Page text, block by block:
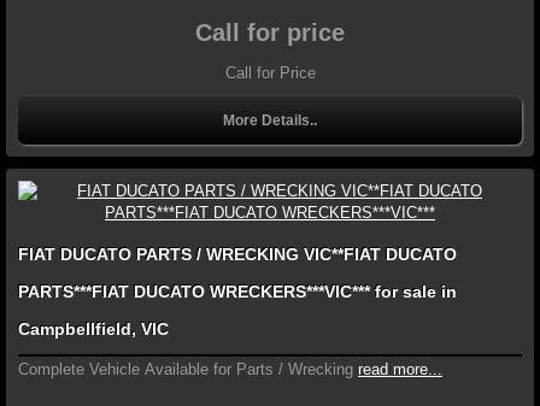
Call for price
Call for Price
More Details..
FIAT DUCATO PARTS / WRECKING VIC**FIAT DUCATO
PARTS***FIAT DUCATO WRECKERS***VIC*** for sale in
Campbellfield, VIC
Complete Vehicle Available for Parts / Wrecking read more...